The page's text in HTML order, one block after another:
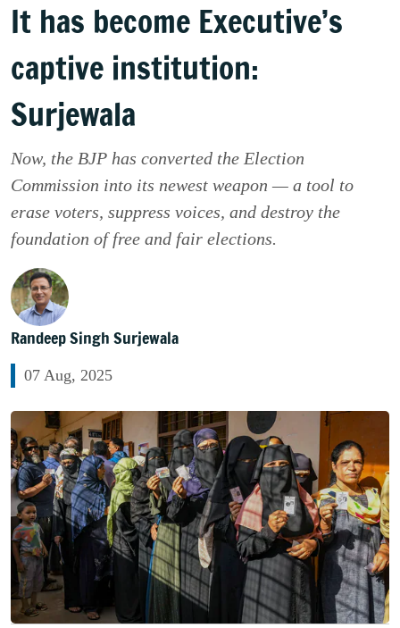
It has become Executive’s
captive institution:
Surjewala
Now, the BJP has converted the Election
Commission into its newest weapon — a tool to
erase voters, suppress voices, and destroy the
foundation of free and fair elections.
Randeep Singh Surjewala
07 Aug, 2025